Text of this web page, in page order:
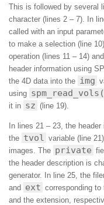
This is followed by several
character (lines 2 – 7). In
called with an input
to make a selection (line
operation (lines 11 – 14)
header information using
the 4D data into the img
using
it in sz (line 19).
In lines 21 – 23, the
the tvol variable (line
images. The private
the header description is
generator. In line 25, the
and ext corresponding
and the extension,